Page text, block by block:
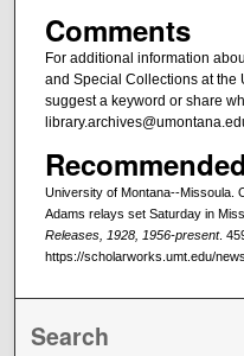
Comments
For additional information
and Special Collections at the
suggest a keyword or share
University of Montana--Missoula.
Adams relays set Saturday in
Releases, 1928, 1956-present.
https://scholarworks.umt.edu/
Search